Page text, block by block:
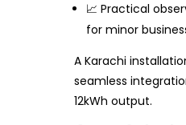
📈 Practical
for minor
A Karachi
seamless
12kWh output.